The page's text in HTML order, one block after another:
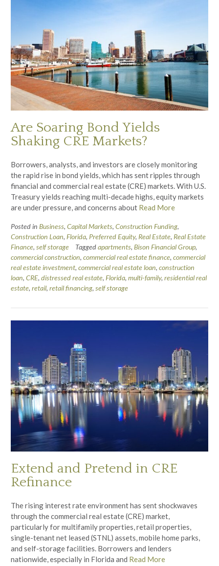
Are Soaring Bond Yields
Shaking CRE Markets?
Borrowers, analysts, and investors are closely monitoring
the rapid rise in bond yields, which has sent ripples through
financial and commercial real estate (CRE) markets. With U.S.
Treasury yields reaching multi-decade highs, equity markets
are under pressure, and concerns about Read More
Posted in Business, Capital Markets, Construction Funding,
Construction Loan, Florida, Preferred Equity, Real Estate, Real Estate
Finance, self storage Taggedapartments, Bison Financial Group,
commercial construction, commercial real estate finance, commercial
real estate investment, commercial real estate loan, construction
loan, CRE, distressed real estate, Florida, multi-family, residential real
estate, retail, retail financing, self storage
Extend and Pretend in CRE
Refinance
The rising interest rate environment has sent shockwaves
through the commercial real estate (CRE) market,
particularly for multifamily properties, retail properties,
single-tenant net leased (STNL) assets, mobile home parks,
and self-storage facilities. Borrowers and lenders
nationwide, especially in Florida and Read More